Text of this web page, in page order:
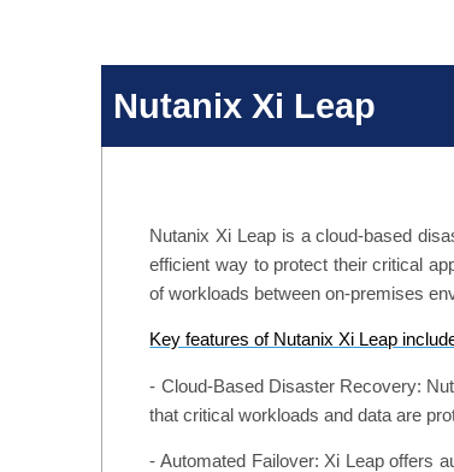
Nutanix Xi Leap
Nutanix Xi Leap is a cloud-based
efficient way to protect their critical
of workloads between on-premises
Key features of Nutanix Xi Leap
- Cloud-Based Disaster Recovery:
that critical workloads and data are
- Automated Failover: Xi Leap offers